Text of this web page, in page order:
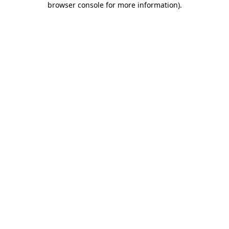
browser console for more information).